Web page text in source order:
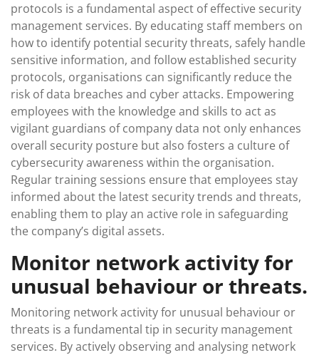
protocols is a fundamental aspect of effective security
management services. By educating staff members on
how to identify potential security threats, safely handle
sensitive information, and follow established security
protocols, organisations can significantly reduce the
risk of data breaches and cyber attacks. Empowering
employees with the knowledge and skills to act as
vigilant guardians of company data not only enhances
overall security posture but also fosters a culture of
cybersecurity awareness within the organisation.
Regular training sessions ensure that employees stay
informed about the latest security trends and threats,
enabling them to play an active role in safeguarding
the company’s digital assets.
Monitor network activity for
unusual behaviour or threats.
Monitoring network activity for unusual behaviour or
threats is a fundamental tip in security management
services. By actively observing and analysing network